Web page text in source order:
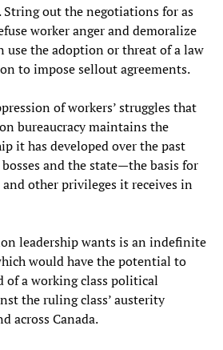
out the negotiations for as
worker anger and demoralize
use the adoption or threat of a law
to impose sellout agreements.
of workers’ struggles that
bureaucracy maintains the
it has developed over the past
and the state—the basis for
other privileges it receives in
leadership wants is an indefinite
would have the potential to
of a working class political
the ruling class’ austerity
across Canada.